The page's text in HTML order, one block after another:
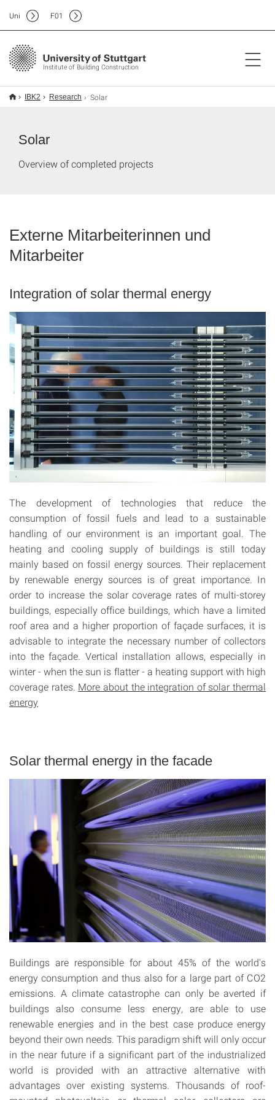
Institute of Building Construction
Uni F01
IBK2 Research Solar
Solar
Overview of completed projects
Externe Mitarbeiterinnen und
Mitarbeiter
Integration of solar thermal energy
The development of technologies that reduce the
consumption of fossil fuels and lead to a sustainable
handling of our environment is an important goal. The
heating and cooling supply of buildings is still today
mainly based on fossil energy sources. Their replacement
by renewable energy sources is of great importance. In
order to increase the solar coverage rates of multi-storey
buildings, especially office buildings, which have a limited
roof area and a higher proportion of façade surfaces, it is
advisable to integrate the necessary number of collectors
into the façade. Vertical installation allows, especially in
winter - when the sun is flatter - a heating support with high
coverage rates. More about the integration of solar thermal
energy
Solar thermal energy in the facade
Buildings are responsible for about 45% of the world's
energy consumption and thus also for a large part of CO2
emissions. A climate catastrophe can only be averted if
buildings also consume less energy, are able to use
renewable energies and in the best case produce energy
beyond their own needs. This paradigm shift will only occur
in the near future if a significant part of the industrialized
world is provided with an attractive alternative with
advantages over existing systems. Thousands of roof-